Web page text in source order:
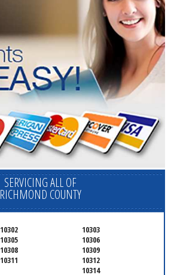
SERVICING ALL OF
RICHMOND COUNTY
10302
10303
10305
10306
10308
10309
10311
10312
10314